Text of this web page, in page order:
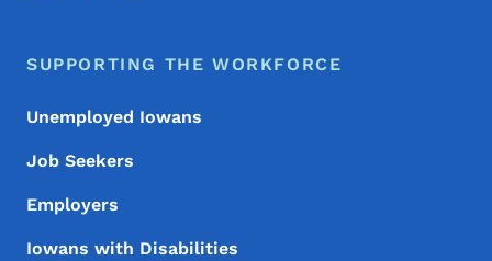
SUPPORTING THE WORKFORCE
Unemployed Iowans
Job Seekers
Employers
Iowans with Disabilities